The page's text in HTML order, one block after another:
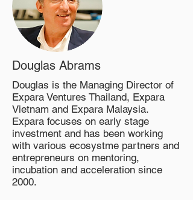
Douglas Abrams
Douglas is the Managing Director of
Expara Ventures Thailand, Expara
Vietnam and Expara Malaysia.
Expara focuses on early stage
investment and has been working
with various ecosystme partners and
entrepreneurs on mentoring,
incubation and acceleration since
2000.